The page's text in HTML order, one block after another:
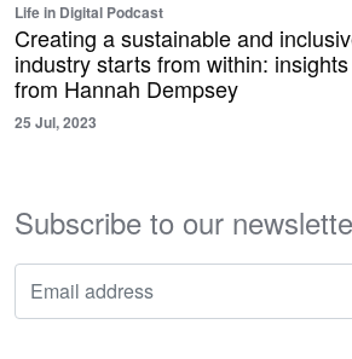
Life in Digital Podcast
Creating a sustainable and
industry starts from within: insights
from Hannah Dempsey
25 Jul, 2023
Subscribe to our